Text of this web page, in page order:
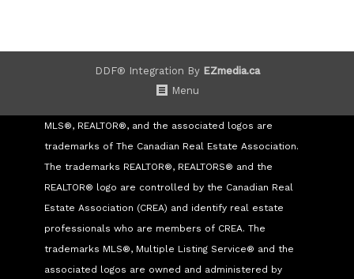
DDF® Integration By EZmedia.ca
Menu
MLS®, REALTOR®, and the associated logos are
trademarks of The Canadian Real Estate Association.
The trademarks REALTOR®, REALTORS® and the
REALTOR® logo are controlled by the Canadian Real
Estate Association (CREA) and identify real estate
professionals who are members of CREA. The
trademarks MLS®, Multiple Listing Service® and the
associated logos are owned and administered by